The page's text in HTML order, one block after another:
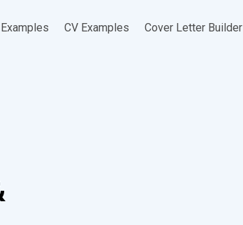
CV Examples Cover Letter Builder